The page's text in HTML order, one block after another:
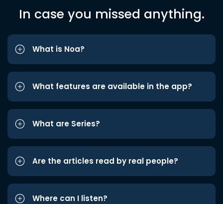
In case you missed anything.
What is Noa?
What features are available in the app?
What are Series?
Are the articles read by real people?
Where can I listen?